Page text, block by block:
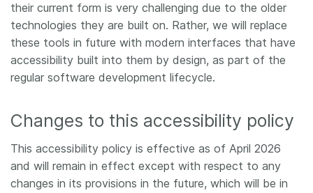
their current form is very challenging due to the older
technologies they are built on. Rather, we will replace
these tools in future with modern interfaces that have
accessibility built into them by design, as part of the
regular software development lifecycle.
Changes to this accessibility policy
This accessibility policy is effective as of April 2026
and will remain in effect except with respect to any
changes in its provisions in the future, which will be in